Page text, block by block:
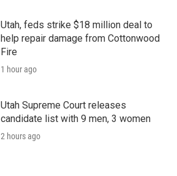
Utah, feds strike $18 million deal to
help repair damage from Cottonwood
Fire
1 hour ago
Utah Supreme Court releases
candidate list with 9 men, 3 women
2 hours ago